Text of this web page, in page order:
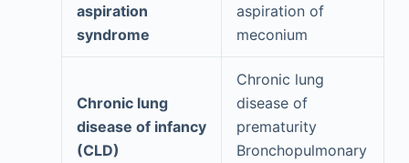
aspiration
syndrome
aspiration of
meconium
Chronic lung
disease of infancy
(CLD)
Chronic lung
disease of
prematurity
Bronchopulmonary